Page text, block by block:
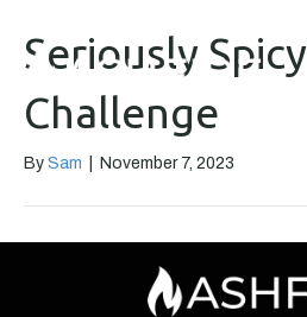
Seriously
Challenge
By Sam November 7, 2023